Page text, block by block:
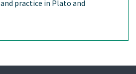
practice in Plato and